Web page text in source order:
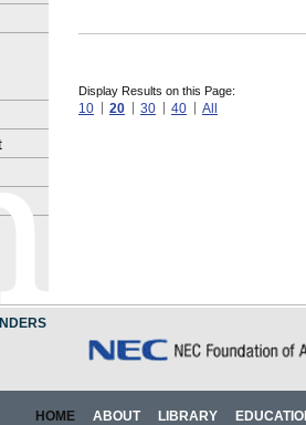
Display Results on this Page:
10 20 30 40 All
HOME ABOUT LIBRARY